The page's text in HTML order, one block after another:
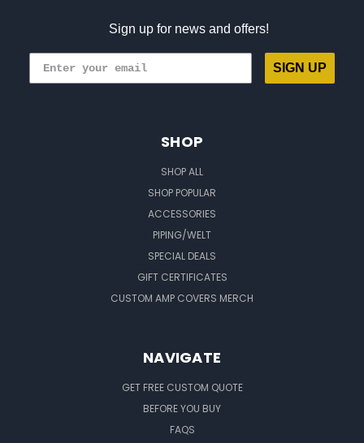
Sign up for news and offers!
SIGN UP
SHOP
SHOP ALL
SHOP POPULAR
ACCESSORIES
PIPING/WELT
SPECIAL DEALS
GIFT CERTIFICATES
CUSTOM AMP COVERS MERCH
NAVIGATE
GET FREE CUSTOM QUOTE
BEFORE YOU BUY
FAQS